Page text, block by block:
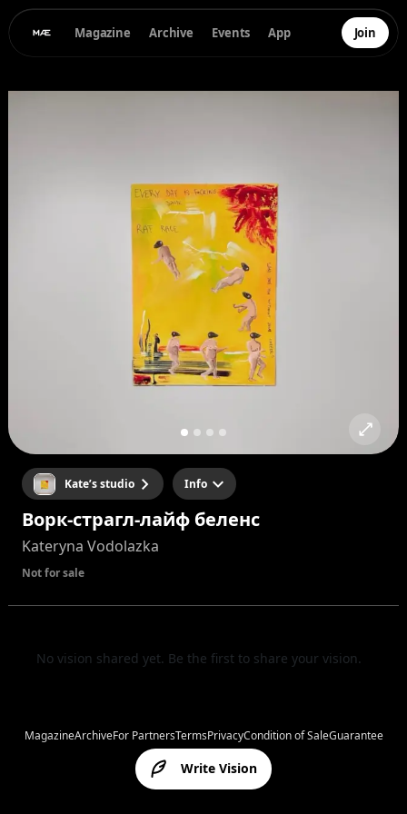
Magazine Archive Events App Join
Kate’s studio Info
Ворк-страгл-лайф беленс
Kateryna Vodolazka
Not for sale
No vision shared yet. Be the first to share your vision.
Write Vision
MagazineArchiveFor PartnersTermsPrivacyCondition of SaleGuarantee